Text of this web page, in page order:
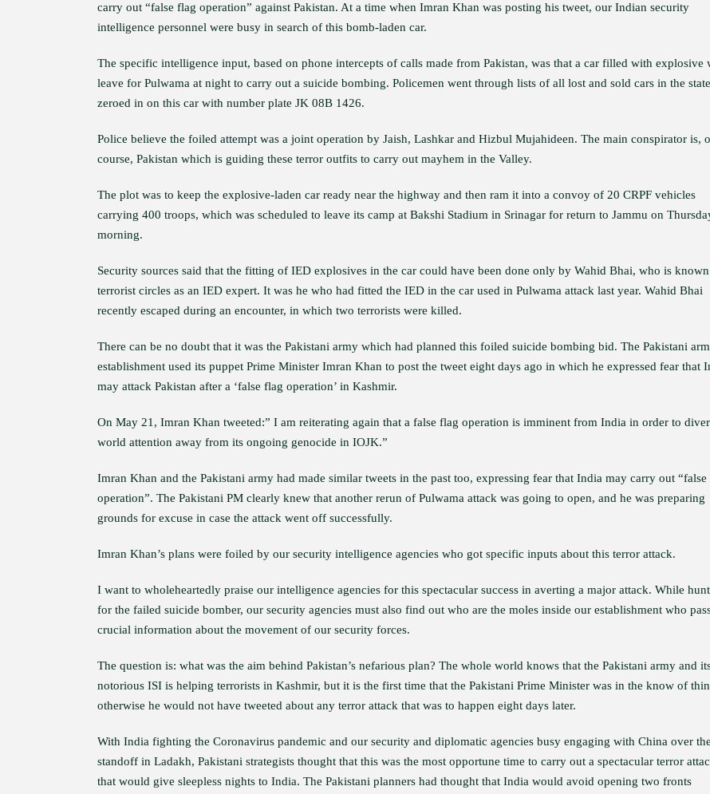
carry out “false flag operation” against Pakistan. At a time when Imran Khan was posting his tweet, our Indian security
intelligence personnel were busy in search of this bomb-laden car.
The specific intelligence input, based on phone intercepts of calls made from Pakistan, was that a car filled with explosive
leave for Pulwama at night to carry out a suicide bombing. Policemen went through lists of all lost and sold cars in the
zeroed in on this car with number plate JK 08B 1426.
Police believe the foiled attempt was a joint operation by Jaish, Lashkar and Hizbul Mujahideen. The main conspirator is,
course, Pakistan which is guiding these terror outfits to carry out mayhem in the Valley.
The plot was to keep the explosive-laden car ready near the highway and then ram it into a convoy of 20 CRPF vehicles
carrying 400 troops, which was scheduled to leave its camp at Bakshi Stadium in Srinagar for return to Jammu on
morning.
Security sources said that the fitting of IED explosives in the car could have been done only by Wahid Bhai, who is
terrorist circles as an IED expert. It was he who had fitted the IED in the car used in Pulwama attack last year. Wahid Bhai
recently escaped during an encounter, in which two terrorists were killed.
There can be no doubt that it was the Pakistani army which had planned this foiled suicide bombing bid. The Pakistani
establishment used its puppet Prime Minister Imran Khan to post the tweet eight days ago in which he expressed fear that
may attack Pakistan after a ‘false flag operation’ in Kashmir.
On May 21, Imran Khan tweeted:” I am reiterating again that a false flag operation is imminent from India in order to
world attention away from its ongoing genocide in IOJK.”
Imran Khan and the Pakistani army had made similar tweets in the past too, expressing fear that India may carry out “false
operation”. The Pakistani PM clearly knew that another rerun of Pulwama attack was going to open, and he was preparing
grounds for excuse in case the attack went off successfully.
Imran Khan’s plans were foiled by our security intelligence agencies who got specific inputs about this terror attack.
I want to wholeheartedly praise our intelligence agencies for this spectacular success in averting a major attack. While
for the failed suicide bomber, our security agencies must also find out who are the moles inside our establishment who
crucial information about the movement of our security forces.
The question is: what was the aim behind Pakistan’s nefarious plan? The whole world knows that the Pakistani army and
notorious ISI is helping terrorists in Kashmir, but it is the first time that the Pakistani Prime Minister was in the know of
otherwise he would not have tweeted about any terror attack that was to happen eight days later.
With India fighting the Coronavirus pandemic and our security and diplomatic agencies busy engaging with China over the
standoff in Ladakh, Pakistani strategists thought that this was the most opportune time to carry out a spectacular terror
that would give sleepless nights to India. The Pakistani planners had thought that India would avoid opening two fronts